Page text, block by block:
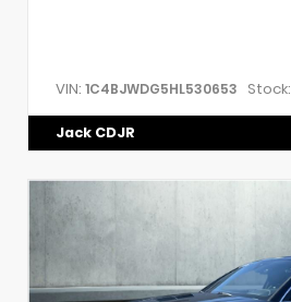
VIN: 1C4BJWDG5HL530653 Stock:
Jack CDJR